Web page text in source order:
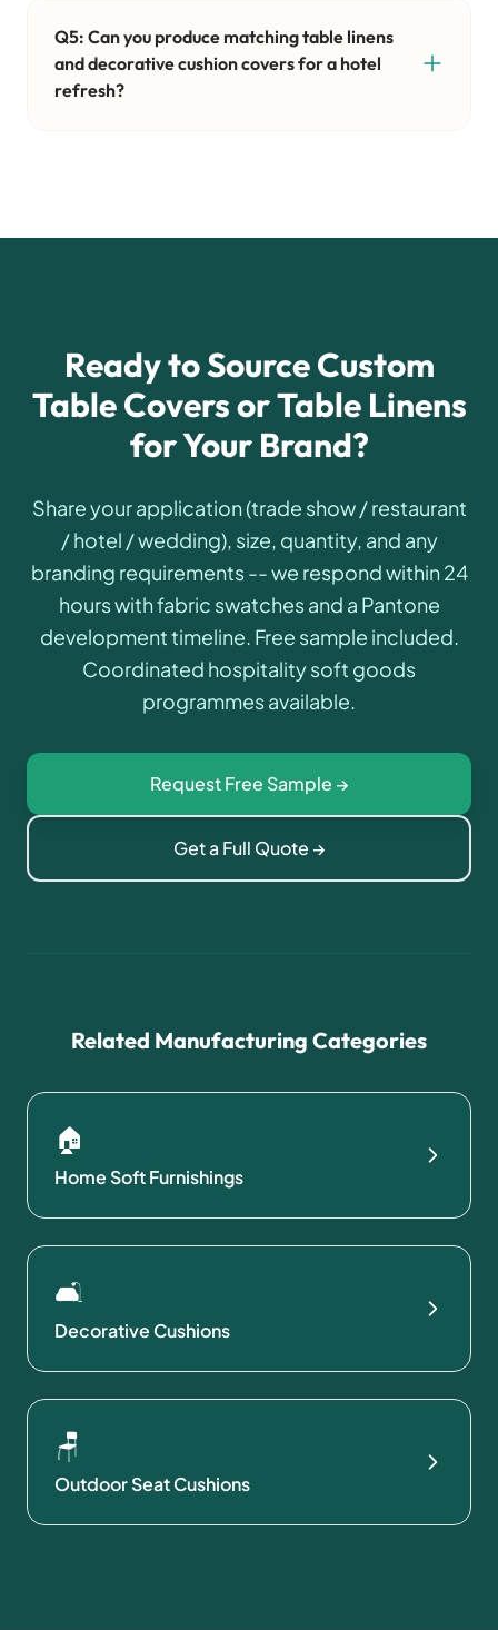
Q5: Can you produce matching table linens
and decorative cushion covers for a hotel
refresh?
Ready to Source Custom
Table Covers or Table Linens
for Your Brand?
Share your application (trade show / restaurant
/ hotel / wedding), size, quantity, and any
branding requirements -- we respond within 24
hours with fabric swatches and a Pantone
development timeline. Free sample included.
Coordinated hospitality soft goods
programmes available.
Request Free Sample →
Get a Full Quote →
Related Manufacturing Categories
🏠
Home Soft Furnishings
🛋️
Decorative Cushions
🪑
Outdoor Seat Cushions